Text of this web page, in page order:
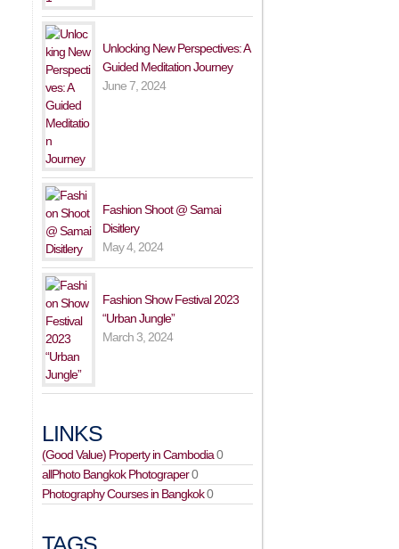
Unlocking New Perspectives: A
Guided Meditation Journey
June 7, 2024
Fashion Shoot @ Samai
Disitlery
May 4, 2024
Fashion Show Festival 2023
“Urban Jungle”
March 3, 2024
LINKS
(Good Value) Property in Cambodia0
allPhoto Bangkok Photograper0
Photography Courses in Bangkok0
TAGS